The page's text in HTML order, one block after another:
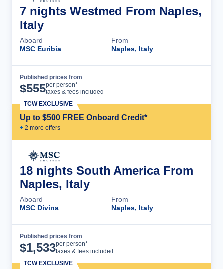
7 nights Westmed From Naples,
Italy
Aboard
MSC Euribia
From
Naples, Italy
Published prices from
$555per person*
taxes & fees included
Up to $500 FREE Onboard Credit*
+ 2 more offers
TCW EXCLUSIVE
18 nights South America From
Naples, Italy
Aboard
MSC Divina
From
Naples, Italy
Published prices from
$1,533per person*
taxes & fees included
TCW EXCLUSIVE